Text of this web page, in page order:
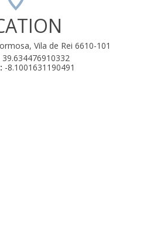
Vila de Rei 6610-101
39.634476910332
-8.1001631190491